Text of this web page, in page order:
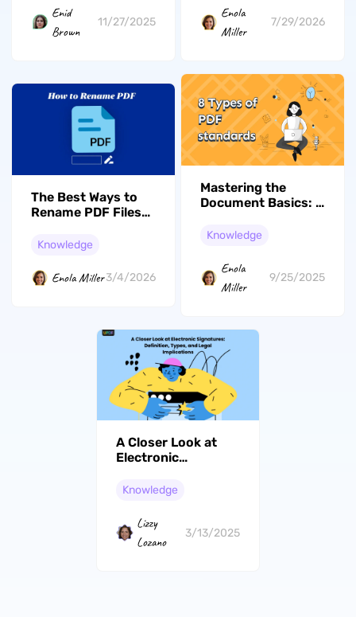
Enid
Brown
11/27/2025
Enola
Miller
7/29/2026
The Best Ways to
Rename PDF Files
Knowledge
Enola Miller3/4/2026
Mastering the
Document Basics: 8
Standards You
Knowledge
Enola
Miller
9/25/2025
A Closer Look at
Electronic
Definition, Types,
Implications
Knowledge
Lizzy
Lozano
3/13/2025